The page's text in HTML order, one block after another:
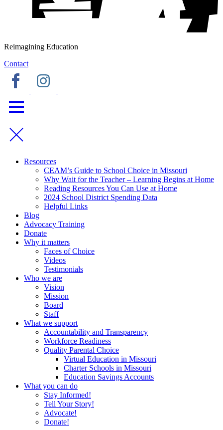
Reimagining Education
Contact
Resources
CEAM’s Guide to School Choice in Missouri
Why Wait for the Teacher – Learning Begins at Home
Reading Resources You Can Use at Home
2024 School District Spending Data
Helpful Links
Blog
Advocacy Training
Donate
Why it matters
Faces of Choice
Videos
Testimonials
Who we are
Vision
Mission
Board
Staff
What we support
Accountability and Transparency
Workforce Readiness
Quality Parental Choice
Virtual Education in Missouri
Charter Schools in Missouri
Education Savings Accounts
What you can do
Stay Informed!
Tell Your Story!
Advocate!
Donate!